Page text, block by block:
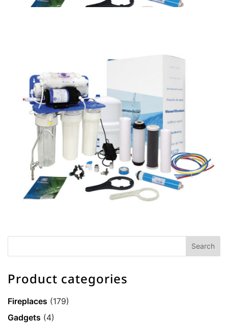
Product categories
Fireplaces (179)
Gadgets (4)